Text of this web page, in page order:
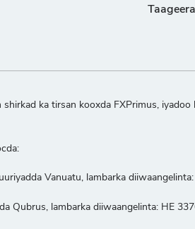
ka tirsan kooxda FXPrimus,
Vanuatu, lambarka
Qubrus, lambarka diiwaangelinta: HE